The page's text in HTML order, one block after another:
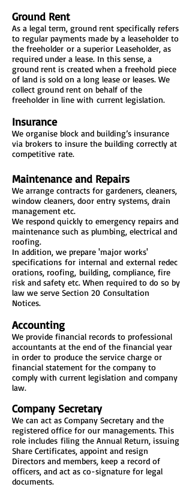
Ground Rent
As a legal term, ground rent specifically refers
to regular payments made by a leaseholder to
the freeholder or a superior Leaseholder, as
required under a lease. In this sense, a
ground rent is created when a freehold piece
of land is sold on a long lease or leases. We
collect ground rent on behalf of the
freeholder in line with current legislation.
Insurance
We organise block and building’s insurance
via brokers to insure the building correctly at
competitive rate.
Maintenance and Repairs
We arrange contracts for gardeners, cleaners,
window cleaners, door entry systems, drain
management etc.
We respond quickly to emergency repairs and
maintenance such as plumbing, electrical and
roofing.
In addition, we prepare 'major works'
specifications for internal and external redec
orations, roofing, building, compliance, fire
risk and safety etc. When required to do so by
law we serve Section 20 Consultation
Notices.
Accounting
We provide financial records to professional
accountants at the end of the financial year
in order to produce the service charge or
financial statement for the company to
comply with current legislation and company
law.
Company Secretary
We can act as Company Secretary and the
registered office for our managements. This
role includes filing the Annual Return, issuing
Share Certificates, appoint and resign
Directors and members, keep a record of
officers, and act as co-signature for legal
documents.